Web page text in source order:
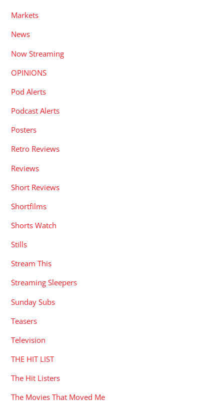
Markets
News
Now Streaming
OPINIONS
Pod Alerts
Podcast Alerts
Posters
Retro Reviews
Reviews
Short Reviews
Shortfilms
Shorts Watch
Stills
Stream This
Streaming Sleepers
Sunday Subs
Teasers
Television
THE HIT LIST
The Hit Listers
The Movies That Moved Me